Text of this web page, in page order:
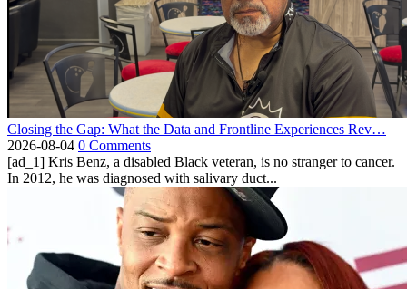
Closing the Gap: What the Data and Frontline Experiences Rev…
2026-08-04 0 Comments
[ad_1] Kris Benz, a disabled Black veteran, is no stranger to cancer.
In 2012, he was diagnosed with salivary duct...